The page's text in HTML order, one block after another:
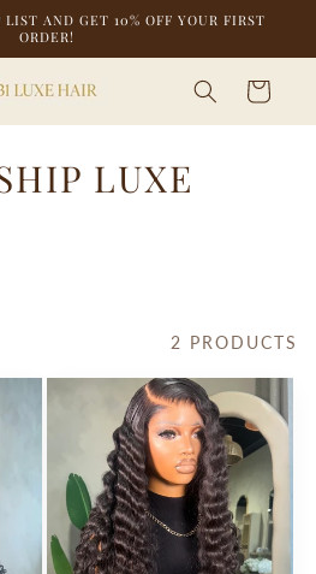
AND GET 10% OFF YOUR FIRST
ORDER!
Cart
LUXE
2 PRODUCTS